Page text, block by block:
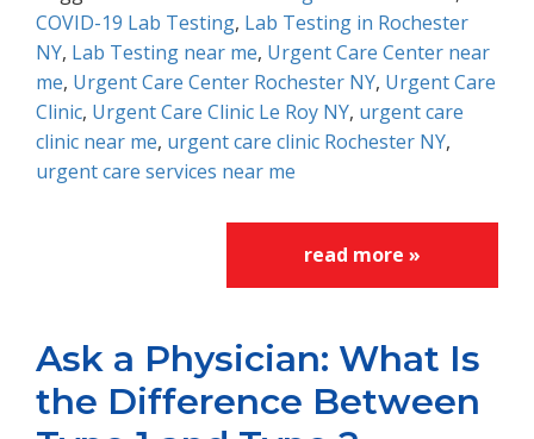
COVID-19 Lab Testing, Lab Testing in Rochester
NY, Lab Testing near me, Urgent Care Center near
me, Urgent Care Center Rochester NY, Urgent Care
Clinic, Urgent Care Clinic Le Roy NY, urgent care
clinic near me, urgent care clinic Rochester NY,
urgent care services near me
read more »
Ask a Physician: What Is
the Difference Between